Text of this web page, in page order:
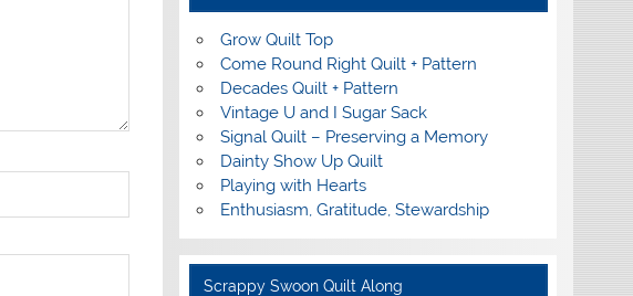
Grow Quilt Top
Come Round Right Quilt + Pattern
Decades Quilt + Pattern
Vintage U and I Sugar Sack
Signal Quilt – Preserving a Memory
Dainty Show Up Quilt
Playing with Hearts
Enthusiasm, Gratitude, Stewardship
Scrappy Swoon Quilt Along